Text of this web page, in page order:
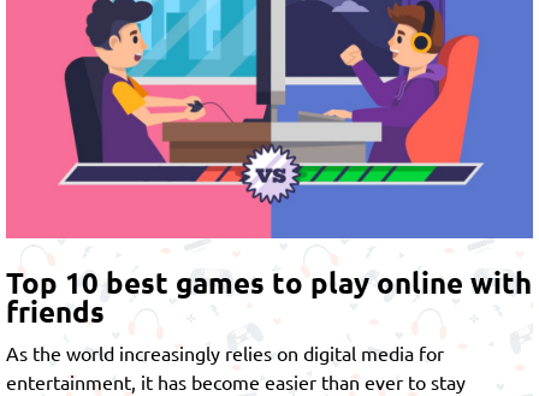
Top 10 best games to play online with
friends
As the world increasingly relies on digital media for
entertainment, it has become easier than ever to stay